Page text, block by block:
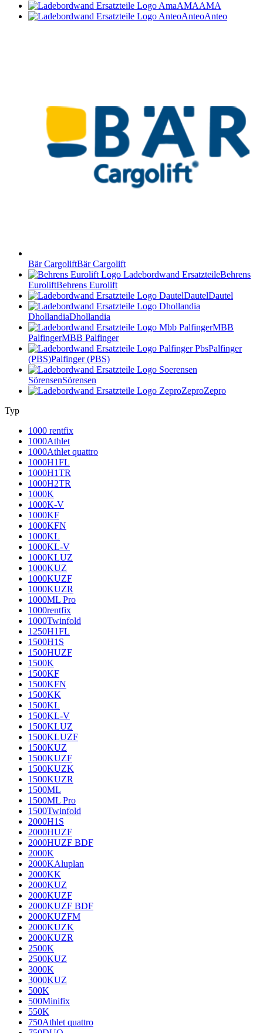
AMAAMA
AnteoAnteo
Bär CargoliftBär Cargolift
Behrens
EuroliftBehrens Eurolift
DautelDautel
DhollandiaDhollandia
MBB
PalfingerMBB Palfinger
Palfinger
(PBS)Palfinger (PBS)
SörensenSörensen
ZeproZepro
Typ
1000 rentfix
1000Athlet
1000Athlet quattro
1000H1FL
1000H1TR
1000H2TR
1000K
1000K-V
1000KF
1000KFN
1000KL
1000KL-V
1000KLUZ
1000KUZ
1000KUZF
1000KUZR
1000ML Pro
1000rentfix
1000Twinfold
1250H1FL
1500H1S
1500HUZF
1500K
1500KF
1500KFN
1500KK
1500KL
1500KL-V
1500KLUZ
1500KLUZF
1500KUZ
1500KUZF
1500KUZK
1500KUZR
1500ML
1500ML Pro
1500Twinfold
2000H1S
2000HUZF
2000HUZF BDF
2000K
2000KAluplan
2000KK
2000KUZ
2000KUZF
2000KUZF BDF
2000KUZFM
2000KUZK
2000KUZR
2500K
2500KUZ
3000K
3000KUZ
500K
500Minifix
550K
750Athlet quattro